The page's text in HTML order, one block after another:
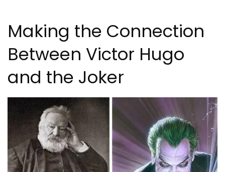
Making the Connection
Between Victor Hugo
and the Joker